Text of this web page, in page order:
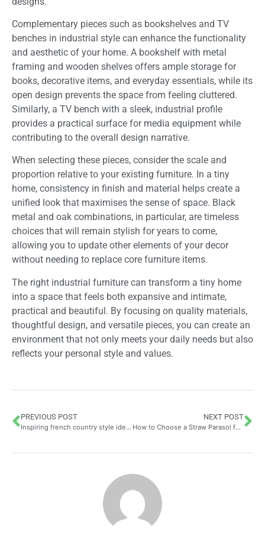
Complementary pieces such as bookshelves and TV
benches in industrial style can enhance the functionality
and aesthetic of your home. A bookshelf with metal
framing and wooden shelves offers ample storage for
books, decorative items, and everyday essentials, while its
open design prevents the space from feeling cluttered.
Similarly, a TV bench with a sleek, industrial profile
provides a practical surface for media equipment while
contributing to the overall design narrative.
When selecting these pieces, consider the scale and
proportion relative to your existing furniture. In a tiny
home, consistency in finish and material helps create a
unified look that maximises the sense of space. Black
metal and oak combinations, in particular, are timeless
choices that will remain stylish for years to come,
allowing you to update other elements of your decor
without needing to replace core furniture items.
The right industrial furniture can transform a tiny home
into a space that feels both expansive and intimate,
practical and beautiful. By focusing on quality materials,
thoughtful design, and versatile pieces, you can create an
environment that not only meets your daily needs but also
reflects your personal style and values.
PREVIOUS POST
Inspiring french country style ideas for your home decor
NEXT POST
How to Choose a Straw Parasol for an Exotic Touch in the Garden Whilst Supporting Environmental Sustainability